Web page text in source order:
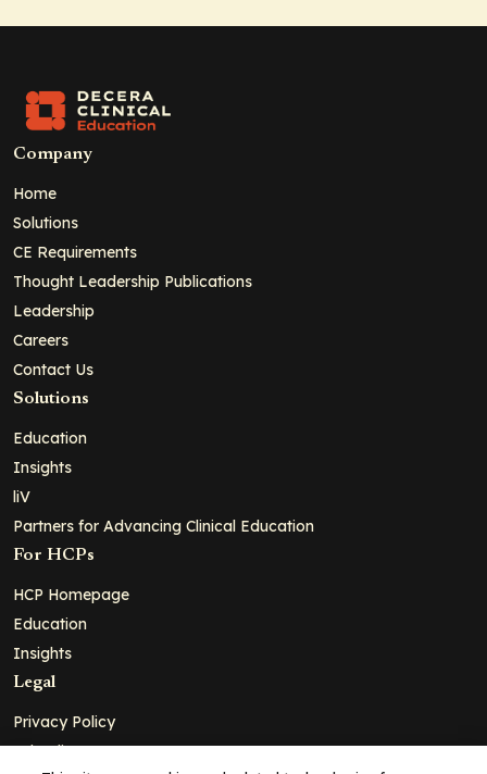
Company
Home
Solutions
CE Requirements
Thought Leadership Publications
Leadership
Careers
Contact Us
Solutions
Education
Insights
liV
Partners for Advancing Clinical Education
For HCPs
HCP Homepage
Education
Insights
Legal
Privacy Policy
Ad Policy